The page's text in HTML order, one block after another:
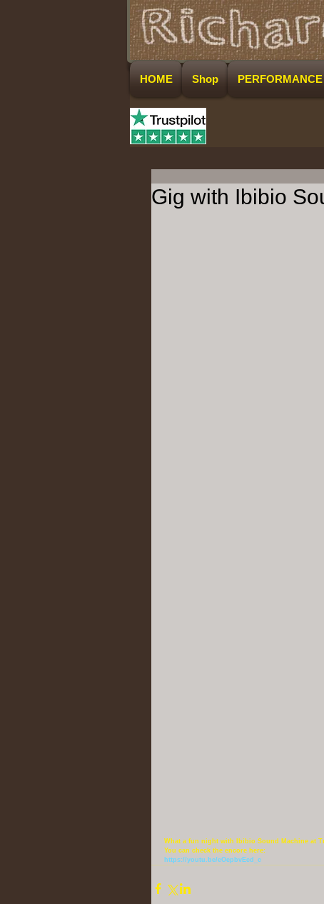
HOME Shop PERFORMANCE
Gig with Ibibio
What a fun night with Ibibio Sound Machine at
You can check the encore here:
https://youtu.be/eOepbvEcd_c